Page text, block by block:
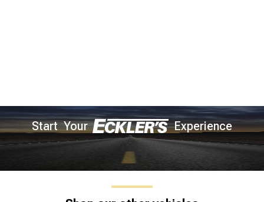
Start Your Experience